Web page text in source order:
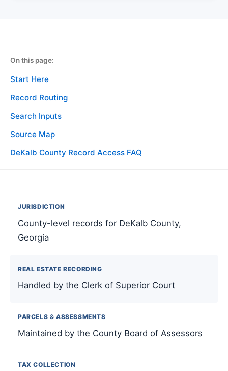
On this page:
Start Here
Record Routing
Search Inputs
Source Map
DeKalb County Record Access FAQ
JURISDICTION
County-level records for DeKalb County,
Georgia
REAL ESTATE RECORDING
Handled by the Clerk of Superior Court
PARCELS & ASSESSMENTS
Maintained by the County Board of Assessors
TAX COLLECTION